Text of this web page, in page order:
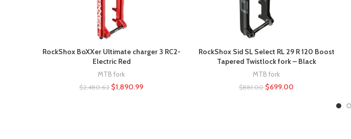
RockShox BoXXer Ultimate charger 3 RC2-
Electric Red
MTB fork
$2,480.62 $1,890.99
RockShox Sid SL Select RL 29 R 120 Boost
Tapered Twistlock fork – Black
MTB fork
$881.00 $699.00